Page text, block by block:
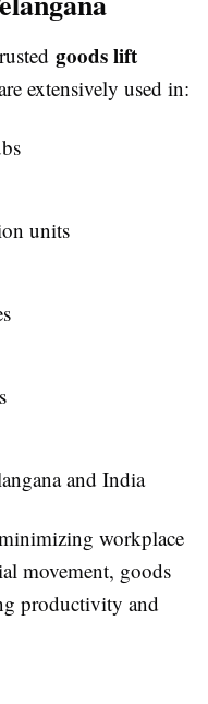
goods lift
extensively used in:
units
and India
workplace
movement, goods
productivity and